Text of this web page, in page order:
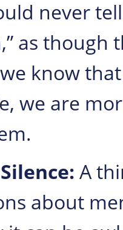
never
as
know
we are
A
about